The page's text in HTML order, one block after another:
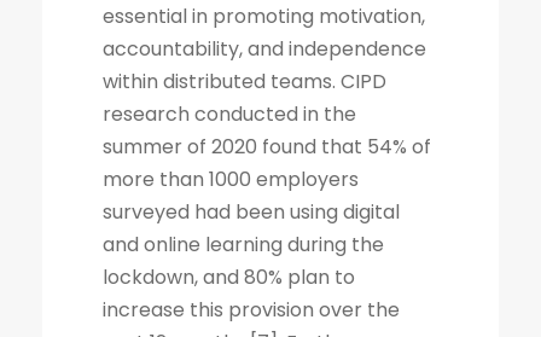
essential in promoting motivation,
accountability, and independence
within distributed teams. CIPD
research conducted in the
summer of 2020 found that 54% of
more than 1000 employers
surveyed had been using digital
and online learning during the
lockdown, and 80% plan to
increase this provision over the